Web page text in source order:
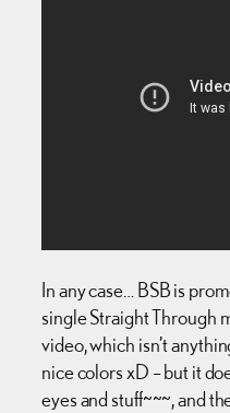
In any case… BSB is
single Straight Through
video, which isn’t
nice colors xD – but it
eyes and stuff~~~, and